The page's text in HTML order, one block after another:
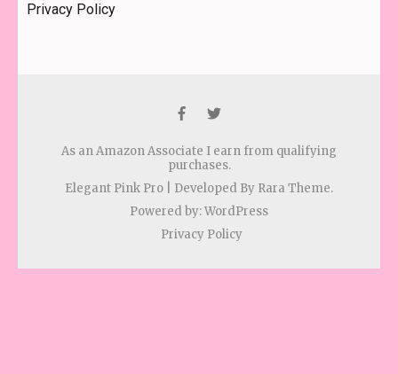
Privacy Policy
As an Amazon Associate I earn from qualifying
purchases.
Elegant Pink Pro | Developed By Rara Theme.
Powered by:WordPress
Privacy Policy